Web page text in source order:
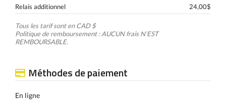
Relais additionnel
24,00$
Tous les tarif sont en CAD $
Politique de remboursement : AUCUN frais N’EST
REMBOURSABLE.
Méthodes de paiement
En ligne